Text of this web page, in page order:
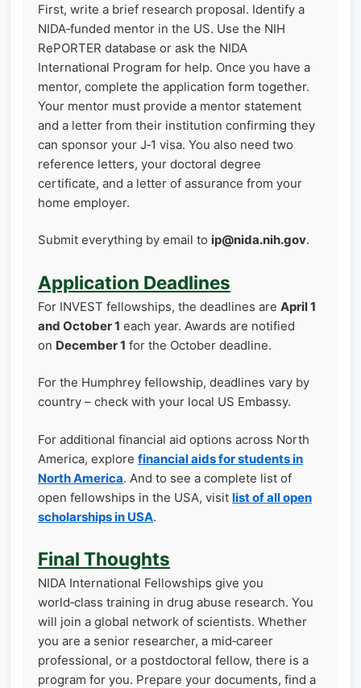
First, write a brief research proposal. Identify a
NIDA‑funded mentor in the US. Use the NIH
RePORTER database or ask the NIDA
International Program for help. Once you have a
mentor, complete the application form together.
Your mentor must provide a mentor statement
and a letter from their institution confirming they
can sponsor your J‑1 visa. You also need two
reference letters, your doctoral degree
certificate, and a letter of assurance from your
home employer.
Submit everything by email to ip@nida.nih.gov.
Application Deadlines
For INVEST fellowships, the deadlines are April 1
and October 1 each year. Awards are notified
on December 1 for the October deadline.
For the Humphrey fellowship, deadlines vary by
country – check with your local US Embassy.
For additional financial aid options across North
America, explore financial aids for students in
North America. And to see a complete list of
open fellowships in the USA, visit list of all open
scholarships in USA.
Final Thoughts
NIDA International Fellowships give you
world‑class training in drug abuse research. You
will join a global network of scientists. Whether
you are a senior researcher, a mid‑career
professional, or a postdoctoral fellow, there is a
program for you. Prepare your documents, find a